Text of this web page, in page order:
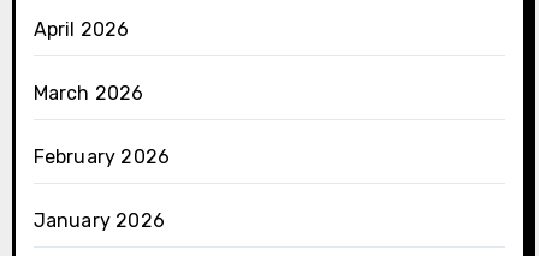
April 2026
March 2026
February 2026
January 2026